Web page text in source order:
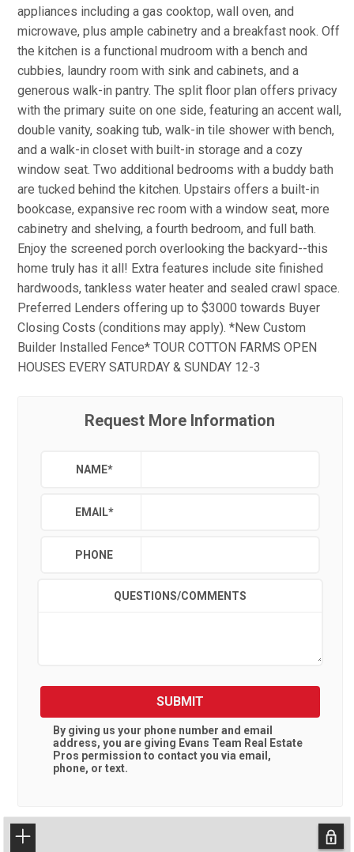
appliances including a gas cooktop, wall oven, and
microwave, plus ample cabinetry and a breakfast nook. Off
the kitchen is a functional mudroom with a bench and
cubbies, laundry room with sink and cabinets, and a
generous walk-in pantry. The split floor plan offers privacy
with the primary suite on one side, featuring an accent wall,
double vanity, soaking tub, walk-in tile shower with bench,
and a walk-in closet with built-in storage and a cozy
window seat. Two additional bedrooms with a buddy bath
are tucked behind the kitchen. Upstairs offers a built-in
bookcase, expansive rec room with a window seat, more
cabinetry and shelving, a fourth bedroom, and full bath.
Enjoy the screened porch overlooking the backyard--this
home truly has it all! Extra features include site finished
hardwoods, tankless water heater and sealed crawl space.
Preferred Lenders offering up to $3000 towards Buyer
Closing Costs (conditions may apply). *New Custom
Builder Installed Fence* TOUR COTTON FARMS OPEN
HOUSES EVERY SATURDAY & SUNDAY 12-3
Request More Information
NAME*
EMAIL*
PHONE
QUESTIONS/COMMENTS
SUBMIT
By giving us your phone number and email
address, you are giving Evans Team Real Estate
Pros permission to contact you via email,
phone, or text.
+